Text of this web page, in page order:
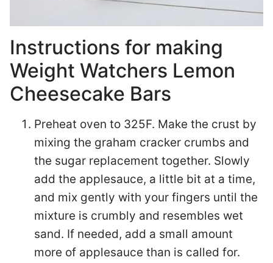
Instructions for making
Weight Watchers Lemon
Cheesecake Bars
Preheat oven to 325F. Make the crust by
mixing the graham cracker crumbs and
the sugar replacement together. Slowly
add the applesauce, a little bit at a time,
and mix gently with your fingers until the
mixture is crumbly and resembles wet
sand. If needed, add a small amount
more of applesauce than is called for.